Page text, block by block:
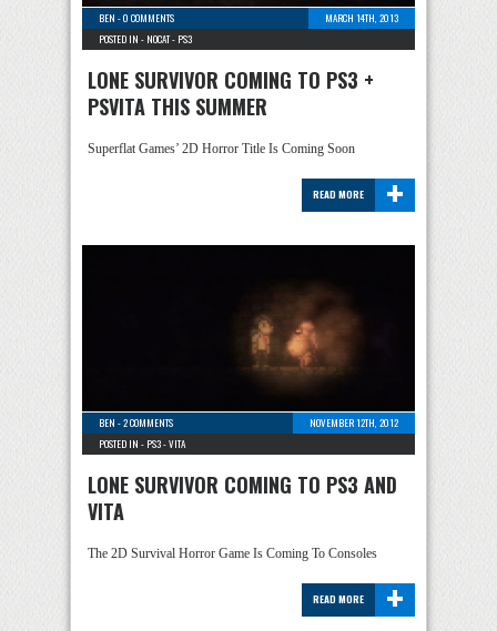
BEN -0 COMMENTS
MARCH 14TH, 2013
POSTED IN - NOCAT- PS3
LONE SURVIVOR COMING TO PS3 +
PSVITA THIS SUMMER
Superflat Games’ 2D Horror Title Is Coming Soon
+
READ MORE
BEN -2 COMMENTS
NOVEMBER 12TH, 2012
POSTED IN - PS3-VITA
LONE SURVIVOR COMING TO PS3 AND
VITA
The 2D Survival Horror Game Is Coming To Consoles
+
READ MORE